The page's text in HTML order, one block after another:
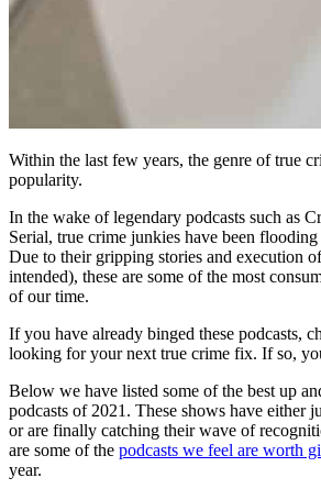
Within the last few years, the genre of true
popularity.
In the wake of legendary podcasts such as
Serial, true crime junkies have been
Due to their gripping stories and execution
intended), these are some of the most
of our time.
If you have already binged these podcasts,
looking for your next true crime fix. If so,
Below we have listed some of the best up
podcasts of 2021. These shows have either
or are finally catching their wave of
are some of the podcasts we feel are worth
year.